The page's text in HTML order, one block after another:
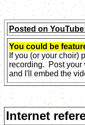
Posted on
You could be
If you (or your choir)
recording. Post your
and I'll embed the
Internet